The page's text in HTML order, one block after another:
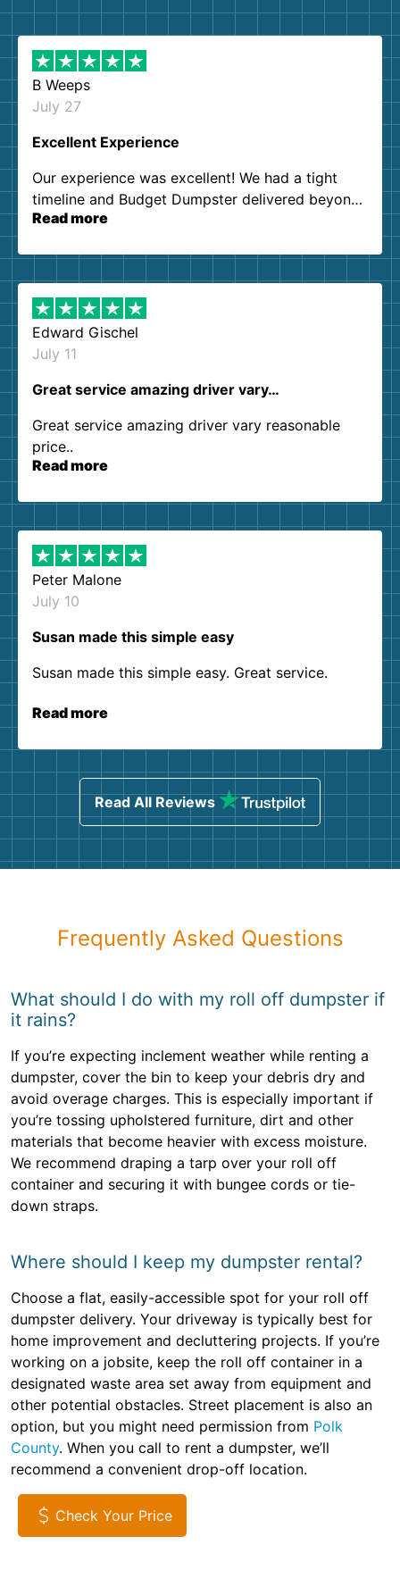
B Weeps
July 27
Excellent Experience
Our experience was excellent! We had a tight
timeline and Budget Dumpster delivered beyond
our expectations. Customer service agents were
them again. I highly recommend!
Read more
Edward Gischel
July 11
Great service amazing driver vary…
Great service amazing driver vary reasonable
price..
Read more
Peter Malone
July 10
Susan made this simple easy
Susan made this simple easy. Great service.
Read more
Read All Reviews
Frequently Asked Questions
What should I do with my roll off dumpster if
it rains?
If you’re expecting inclement weather while renting a
dumpster, cover the bin to keep your debris dry and
avoid overage charges. This is especially important if
you’re tossing upholstered furniture, dirt and other
materials that become heavier with excess moisture.
We recommend draping a tarp over your roll off
container and securing it with bungee cords or tie-
down straps.
Where should I keep my dumpster rental?
Choose a flat, easily-accessible spot for your roll off
dumpster delivery. Your driveway is typically best for
home improvement and decluttering projects. If you’re
working on a jobsite, keep the roll off container in a
designated waste area set away from equipment and
other potential obstacles. Street placement is also an
option, but you might need permission from Polk
County. When you call to rent a dumpster, we’ll
recommend a convenient drop-off location.
Check Your Price